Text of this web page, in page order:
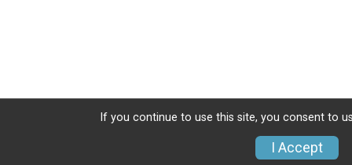
If you continue to use this site, you consent to
I Accept